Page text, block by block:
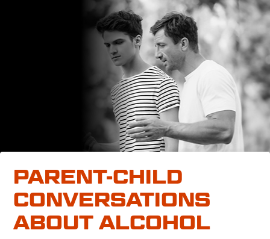
PARENT-CHILD
CONVERSATIONS
ABOUT ALCOHOL